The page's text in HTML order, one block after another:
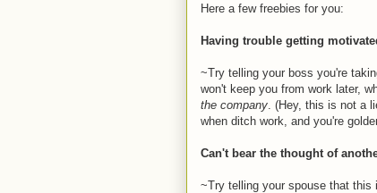
Here a few freebies for you:
Having trouble getting
~Try telling your boss you're
won't keep you from work later,
the company . (Hey, this is not a
when ditch work, and you're
Can't bear the thought of
~Try telling your spouse that